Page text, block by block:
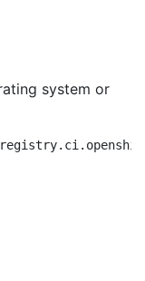
system or